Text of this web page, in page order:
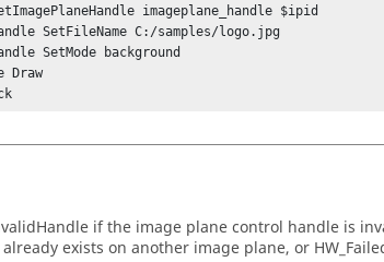
imageplane_handle $ipid
SetFileName C:/samples/logo.jpg
SetMode background
Draw
if the image plane control handle is
exists on another image plane, or